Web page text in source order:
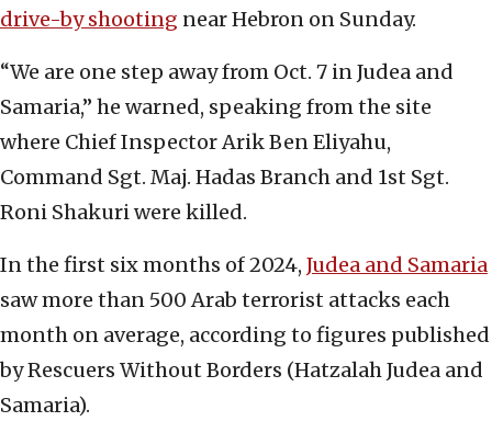
drive-by shooting near Hebron on Sunday.
“We are one step away from Oct. 7 in Judea and
Samaria,” he warned, speaking from the site
where Chief Inspector Arik Ben Eliyahu,
Command Sgt. Maj. Hadas Branch and 1st Sgt.
Roni Shakuri were killed.
In the first six months of 2024, Judea and Samaria
saw more than 500 Arab terrorist attacks each
month on average, according to figures published
by Rescuers Without Borders (Hatzalah Judea and
Samaria).